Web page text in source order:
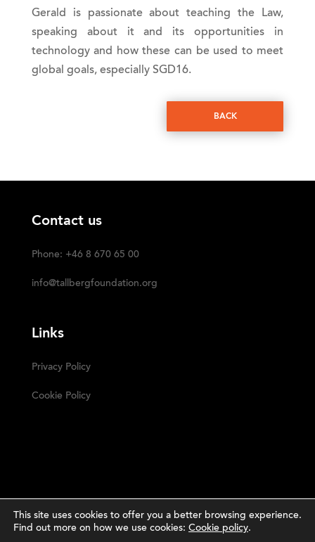
Gerald is passionate about teaching the Law,
speaking about it and its opportunities in
technology and how these can be used to meet
global goals, especially SGD16.
BACK
Contact us
Phone: +46 8 670 65 00
info@tallbergfoundation.org
Links
Privacy Policy
Cookie Policy
This site uses cookies to offer you a better browsing experience.
Find out more on how we use cookies: Cookie policy.